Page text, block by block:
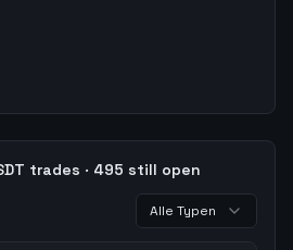
trades · 495 still open
Alle Typen